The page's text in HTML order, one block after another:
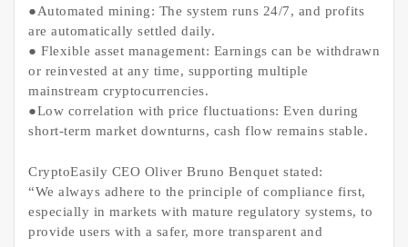
●Automated mining: The system runs 24/7, and profits
are automatically settled daily.
● Flexible asset management: Earnings can be withdrawn
or reinvested at any time, supporting multiple
mainstream cryptocurrencies.
●Low correlation with price fluctuations: Even during
short-term market downturns, cash flow remains stable.
CryptoEasily CEO Oliver Bruno Benquet stated:
“We always adhere to the principle of compliance first,
especially in markets with mature regulatory systems, to
provide users with a safer, more transparent and